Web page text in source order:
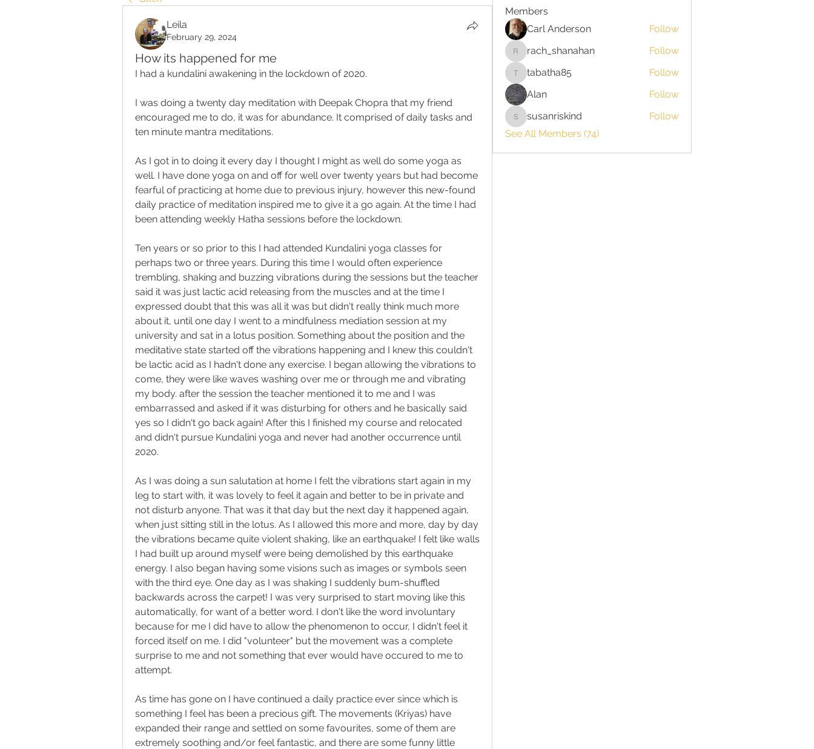
Leila
February 29, 2024
How its happened for me
I had a kundalini awakening in the lockdown of 2020.
I was doing a twenty day meditation with Deepak Chopra that my friend
encouraged me to do, it was for abundance. It comprised of daily tasks and
ten minute mantra meditations.
As I got in to doing it every day I thought I might as well do some yoga as
well. I have done yoga on and off for well over twenty years but had become
fearful of practicing at home due to previous injury, however this new-found
daily practice of meditation inspired me to give it a go again. At the time I had
been attending weekly Hatha sessions before the lockdown.
Ten years or so prior to this I had attended Kundalini yoga classes for
perhaps two or three years. During this time I would often experience
trembling, shaking and buzzing vibrations during the sessions but the teacher
said it was just lactic acid releasing from the muscles and at the time I
expressed doubt that this was all it was but didn't really think much more
about it, until one day I went to a mindfulness mediation session at my
university and sat in a lotus position. Something about the position and the
meditative state started off the vibrations happening and I knew this couldn't
be lactic acid as I hadn't done any exercise. I began allowing the vibrations to
come, they were like waves washing over me or through me and vibrating
my body. after the session the teacher mentioned it to me and I was
embarrassed and asked if it was disturbing for others and he basically said
yes so I didn't go back again! After this I finished my course and relocated
and didn't pursue Kundalini yoga and never had another occurrence until
2020.
As I was doing a sun salutation at home I felt the vibrations start again in my
leg to start with, it was lovely to feel it again and better to be in private and
not disturb anyone. That was it that day but the next day it happened again,
when just sitting still in the lotus. As I allowed this more and more, day by day
the vibrations became quite violent shaking, like an earthquake! I felt like walls
I had built up around myself were being demolished by this earthquake
energy. I also began having some visions such as images or symbols seen
with the third eye. One day as I was shaking I suddenly bum-shuffled
backwards across the carpet! I was very surprised to start moving like this
automatically, for want of a better word. I don't like the word involuntary
because for me I did have to allow the phenomenon to occur, I didn't feel it
forced itself on me. I did "volunteer" but the movement was a complete
surprise to me and not something that ever would have occured to me to
attempt.
As time has gone on I have continued a daily practice ever since which is
something I feel has been a precious gift. The movements (Kriyas) have
expanded their range and settled on some favourites, some of them are
extremely soothing and/or feel fantastic, and there are some funny little
Members
Carl Anderson
Follow
rach_shanahan
rach_shanahan Follow
tabatha85
tabatha85
Follow
Alan
Follow
susanriskind
susanriskind
Follow
See All Members (74)